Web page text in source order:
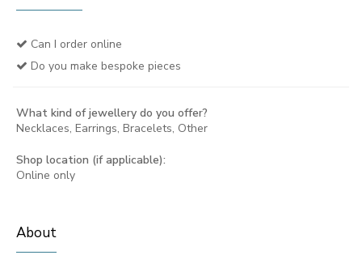
Can I order online
Do you make bespoke pieces
What kind of jewellery do you offer?
Necklaces, Earrings, Bracelets, Other
Shop location (if applicable):
Online only
About